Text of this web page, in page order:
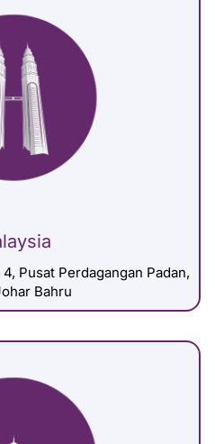
Pusat Perdagangan Padan,
Bahru